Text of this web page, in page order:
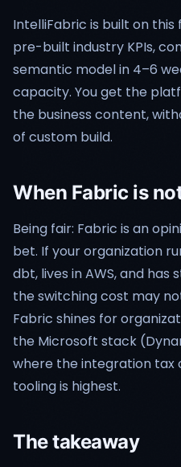
IntelliFabric is built on
pre-built industry KPIs,
semantic model in 4–6
capacity. You get the
the business content,
of custom build.
When Fabric is
Being fair: Fabric is an
bet. If your organization
dbt, lives in AWS, and
the switching cost may
Fabric shines for
the Microsoft stack
where the integration tax
tooling is highest.
The takeaway